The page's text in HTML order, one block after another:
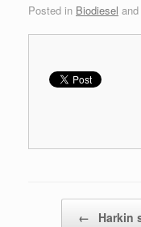
Posted in Biodiesel
← Harkin